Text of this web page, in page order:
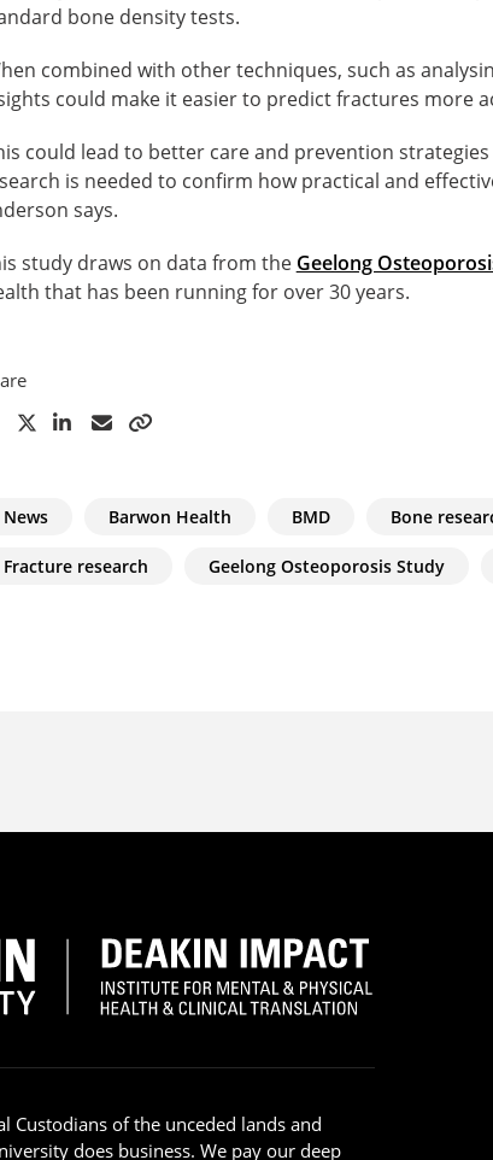
bone density tests.
combined with other techniques, such as
could make it easier to predict fractures more
could lead to better care and prevention
is needed to confirm how practical and
says.
study draws on data from the Geelong
that has been running for over 30 years.
News Barwon Health BMD Bone
Fracture research Geelong Osteoporosis Study
Custodians of the unceded lands and
does business. We pay our deep